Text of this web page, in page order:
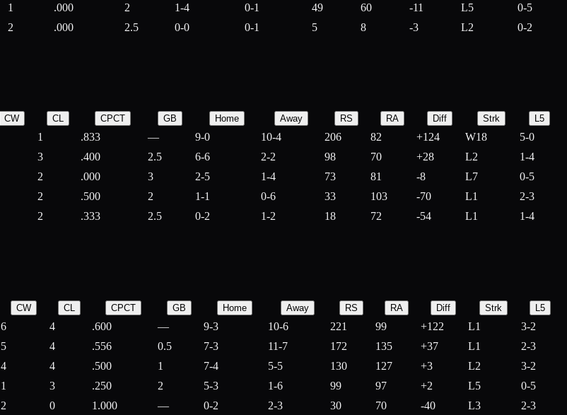
1 .000 2 1-4 0-1 49 60 -11 L5
0-5
2 .000 2.5 0-0 0-1 5 8 -3 L2 0-2
CW CL CPCT GB Home Away RS RA Diff Strk L5
1 .833 — 9-0 10-4 206 82 +124 W18
5-0
3 .400 2.5 6-6 2-2 98 70 +28 L2
1-4
2 .000 3 2-5 1-4 73 81 -8 L7
0-5
2 .500 2 1-1 0-6 33 103 -70 L1
2-3
2 .333 2.5 0-2 1-2 18 72 -54 L1 1-4
CW CL CPCT GB Home Away RS RA Diff Strk L5
6 4 .600 — 9-3 10-6 221 99 +122 L1
3-2
5 4 .556 0.5 7-3 11-7 172 135 +37 L1
2-3
4 4 .500 1 7-4 5-5 130 127 +3 L2
3-2
1 3 .250 2 5-3 1-6 99 97 +2 L5
0-5
2 0 1.000 — 0-2 2-3 30 70 -40 L3
2-3